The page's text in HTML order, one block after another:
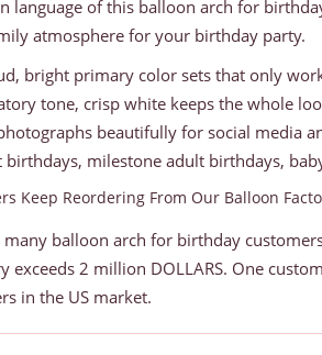
language of this balloon arch for
atmosphere for your birthday party.
bright primary color sets that only
tone, crisp white keeps the whole
beautifully for social media
milestone adult birthdays,
Keep Reordering From Our Balloon
many balloon arch for birthday
exceeds 2 million DOLLARS. One
in the US market.